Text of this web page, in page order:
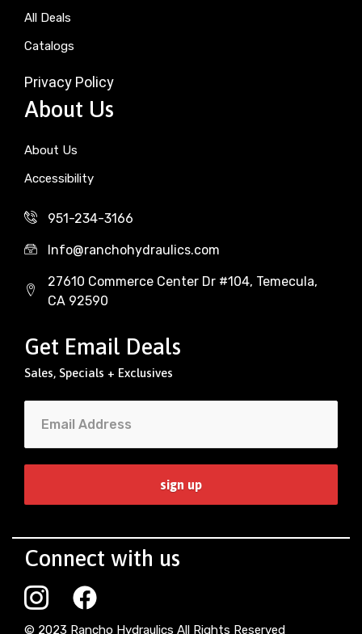
All Deals
Catalogs
Privacy Policy
About Us
About Us
Accessibility
951-234-3166
Info@ranchohydraulics.com
27610 Commerce Center Dr #104, Temecula,
CA 92590
Get Email Deals
Sales, Specials + Exclusives
Connect with us
© 2023 Rancho Hydraulics All Rights Reserved